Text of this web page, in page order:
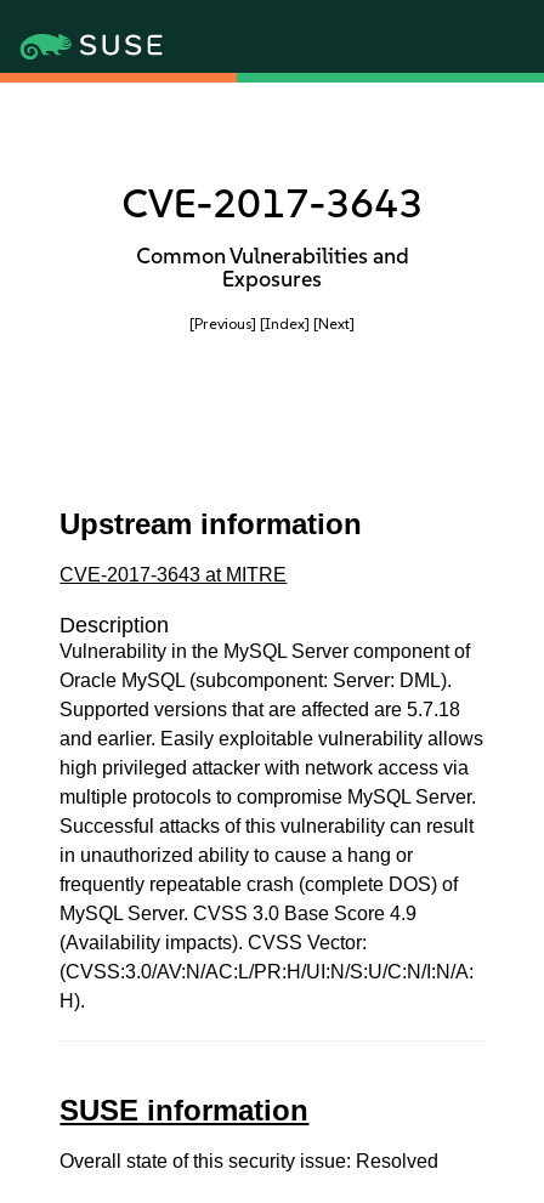
CVE-2017-3643
Common Vulnerabilities and
Exposures
[Previous] [Index] [Next]
Upstream information
CVE-2017-3643 at MITRE
Description
Vulnerability in the MySQL Server component of
Oracle MySQL (subcomponent: Server: DML).
Supported versions that are affected are 5.7.18
and earlier. Easily exploitable vulnerability allows
high privileged attacker with network access via
multiple protocols to compromise MySQL Server.
Successful attacks of this vulnerability can result
in unauthorized ability to cause a hang or
frequently repeatable crash (complete DOS) of
MySQL Server. CVSS 3.0 Base Score 4.9
(Availability impacts). CVSS Vector:
(CVSS:3.0/AV:N/AC:L/PR:H/UI:N/S:U/C:N/I:N/A:
H).
SUSE information
Overall state of this security issue: Resolved